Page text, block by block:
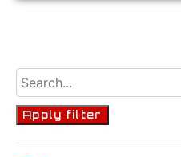
Apply filter